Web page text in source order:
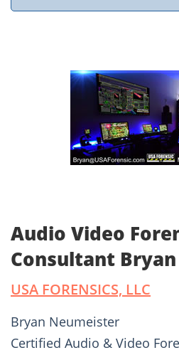
Audio Video
Consultant
USA FORENSICS, LLC
Bryan Neumeister
Certified Audio & Video